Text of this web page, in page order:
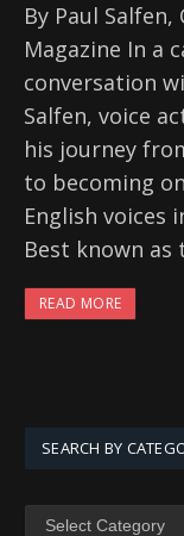
By Paul
Magazine In a
conversation
Salfen, voice
his journey
to becoming
English voices
Best known
READ MORE
SEARCH BY
SEARCH